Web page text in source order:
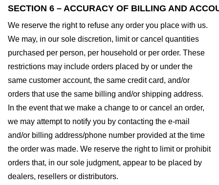
SECTION 6 – ACCURACY OF BILLING AND
We reserve the right to refuse any order you place with us.
We may, in our sole discretion, limit or cancel quantities
purchased per person, per household or per order. These
restrictions may include orders placed by or under the
same customer account, the same credit card, and/or
orders that use the same billing and/or shipping address.
In the event that we make a change to or cancel an order,
we may attempt to notify you by contacting the e-mail
and/or billing address/phone number provided at the time
the order was made. We reserve the right to limit or prohibit
orders that, in our sole judgment, appear to be placed by
dealers, resellers or distributors.